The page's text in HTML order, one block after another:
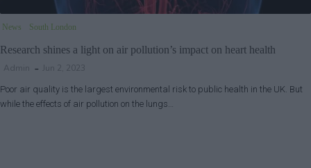
News South London
Research shines a light on air pollution’s impact on heart health
Admin Jun 2, 2023
Poor air quality is the largest environmental risk to public health in the UK. But
while the effects of air pollution on the lungs…